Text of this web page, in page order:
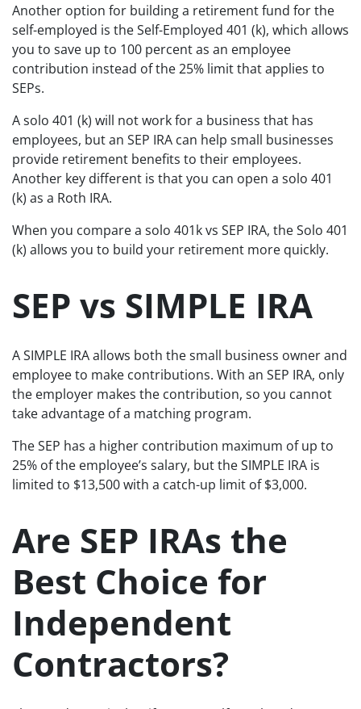
Another option for building a retirement fund for the
self-employed is the Self-Employed 401 (k), which allows
you to save up to 100 percent as an employee
contribution instead of the 25% limit that applies to
SEPs.
A solo 401 (k) will not work for a business that has
employees, but an SEP IRA can help small businesses
provide retirement benefits to their employees.
Another key different is that you can open a solo 401
(k) as a Roth IRA.
When you compare a solo 401k vs SEP IRA, the Solo 401
(k) allows you to build your retirement more quickly.
SEP vs SIMPLE IRA
A SIMPLE IRA allows both the small business owner and
employee to make contributions. With an SEP IRA, only
the employer makes the contribution, so you cannot
take advantage of a matching program.
The SEP has a higher contribution maximum of up to
25% of the employee’s salary, but the SIMPLE IRA is
limited to $13,500 with a catch-up limit of $3,000.
Are SEP IRAs the
Best Choice for
Independent
Contractors?